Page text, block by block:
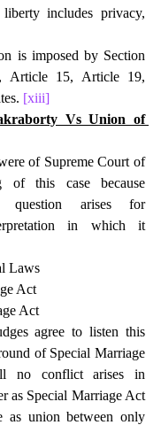
includes privacy,
is imposed by Section
Article 15, Article 19,
[xiii]
Vs Union of
of Supreme Court of
of this case because
question arises for
in which it
Laws
Act
Act
agree to listen this
of Special Marriage
no conflict arises in
as Special Marriage Act
as union between only